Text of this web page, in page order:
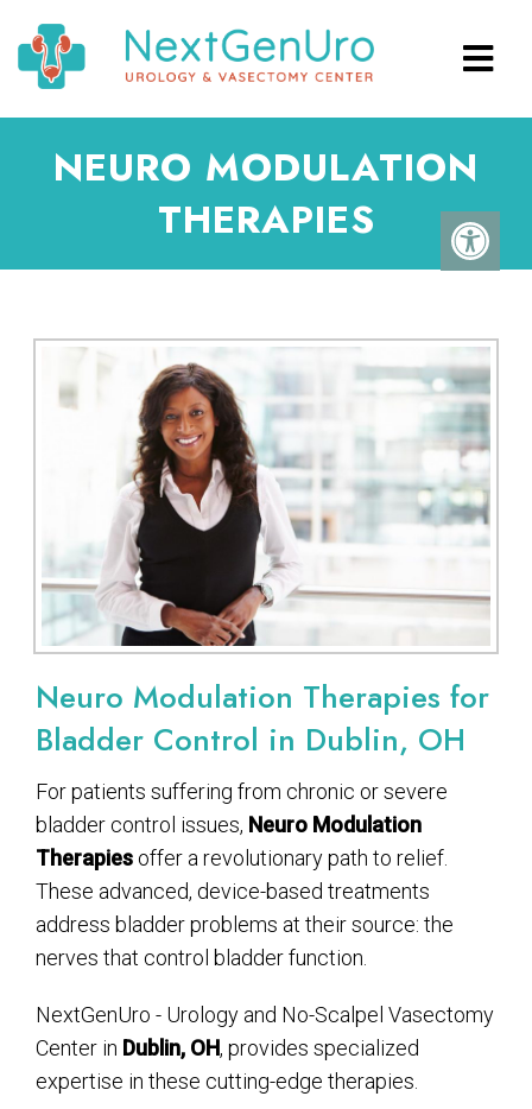
NEURO MODULATION
THERAPIES
Neuro Modulation Therapies for
Bladder Control in Dublin, OH
For patients suffering from chronic or severe
bladder control issues, Neuro Modulation
Therapies offer a revolutionary path to relief.
These advanced, device-based treatments
address bladder problems at their source: the
nerves that control bladder function.
NextGenUro - Urology and No-Scalpel Vasectomy
Center in Dublin, OH, provides specialized
expertise in these cutting-edge therapies.